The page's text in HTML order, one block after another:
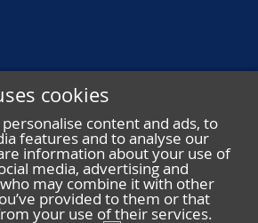
cookies
content and ads, to
features and to analyse our
information about your use of
media, advertising and
may combine it with other
provided to them or that
your use of their services.